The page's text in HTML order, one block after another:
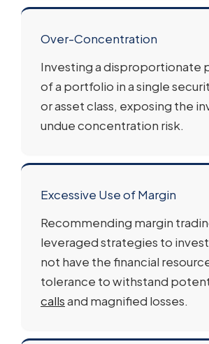
Over-Concentration
Investing a disproportionate
of a portfolio in a single
or asset class, exposing the
undue concentration risk.
Excessive Use of Margin
Recommending margin
leveraged strategies to
not have the financial
tolerance to withstand
callsand magnified losses.